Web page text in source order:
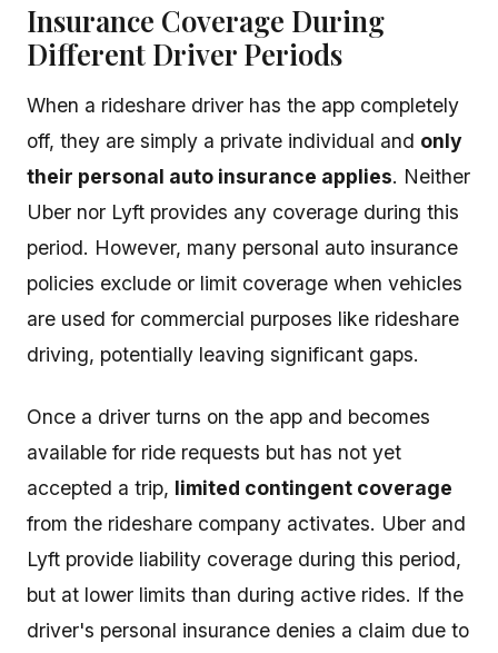
Insurance Coverage During
Different Driver Periods
When a rideshare driver has the app completely
off, they are simply a private individual and only
their personal auto insurance applies. Neither
Uber nor Lyft provides any coverage during this
period. However, many personal auto insurance
policies exclude or limit coverage when vehicles
are used for commercial purposes like rideshare
driving, potentially leaving significant gaps.
Once a driver turns on the app and becomes
available for ride requests but has not yet
accepted a trip, limited contingent coverage
from the rideshare company activates. Uber and
Lyft provide liability coverage during this period,
but at lower limits than during active rides. If the
driver's personal insurance denies a claim due to